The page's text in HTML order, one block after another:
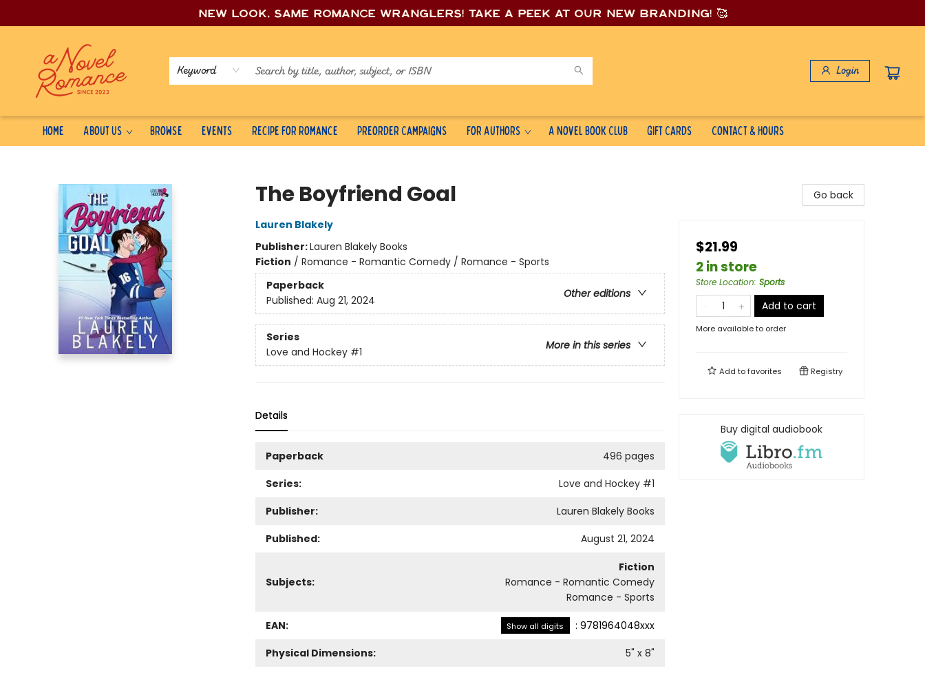
New look, same romance wranglers! Take a peek at our new branding! 🥰
Keyword Login
Home About Us Browse Events Recipe for Romance Preorder Campaigns For Authors A Novel Book Club Gift Cards Contact & Hours
The Boyfriend Goal
Lauren Blakely
Publisher:Lauren Blakely Books
Fiction / Romance - Romantic Comedy / Romance - Sports
Paperback
Other editions
Published: Aug 21, 2024
Series
More in this series
Love and Hockey #1
Details
Paperback
496 pages
Series:
Love and Hockey #1
Publisher:
Lauren Blakely Books
Published:
August 21, 2024
Subjects:
Fiction
Romance - Romantic Comedy
Romance - Sports
EAN: Show all digits : 9781964048xxx
Physical Dimensions:
5" x 8"
Go back
$21.99
2 in store
Store Location: Sports
Add to cart
More available to order
Add tofavorites Registry
Buy digital audiobook